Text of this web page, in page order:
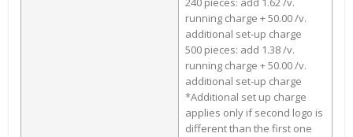
running charge + 50.00 /v.
additional set-up charge
500 pieces: add 1.38 /v.
running charge + 50.00 /v.
additional set-up charge
*Additional set up charge
applies only if second logo is
different than the first one